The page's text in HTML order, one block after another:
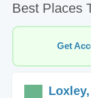
Best Places
Get